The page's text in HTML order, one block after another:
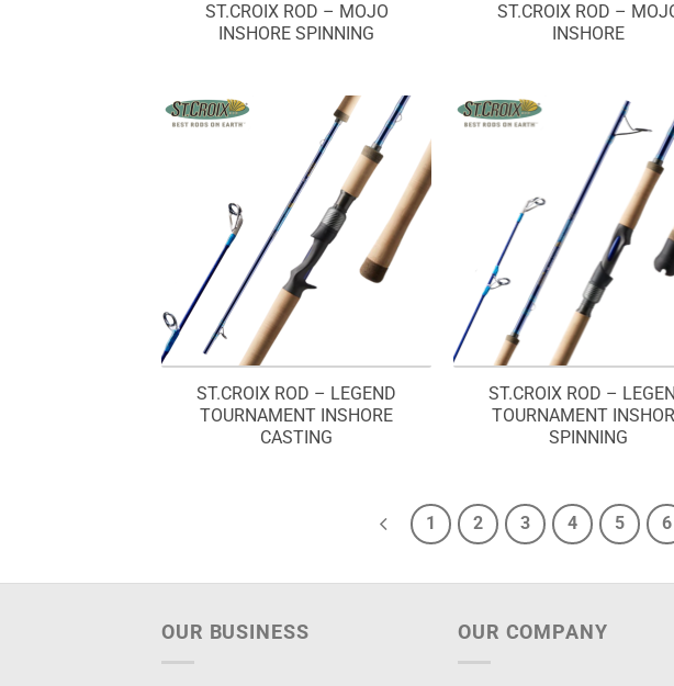
ST.CROIX ROD – MOJO
INSHORE SPINNING
ST.CROIX ROD –
INSHORE
ST.CROIX ROD – LEGEND
TOURNAMENT INSHORE
CASTING
ST.CROIX ROD –
TOURNAMENT
SPINNING
1 2 3 4 5 6
OUR BUSINESS OUR COMPANY